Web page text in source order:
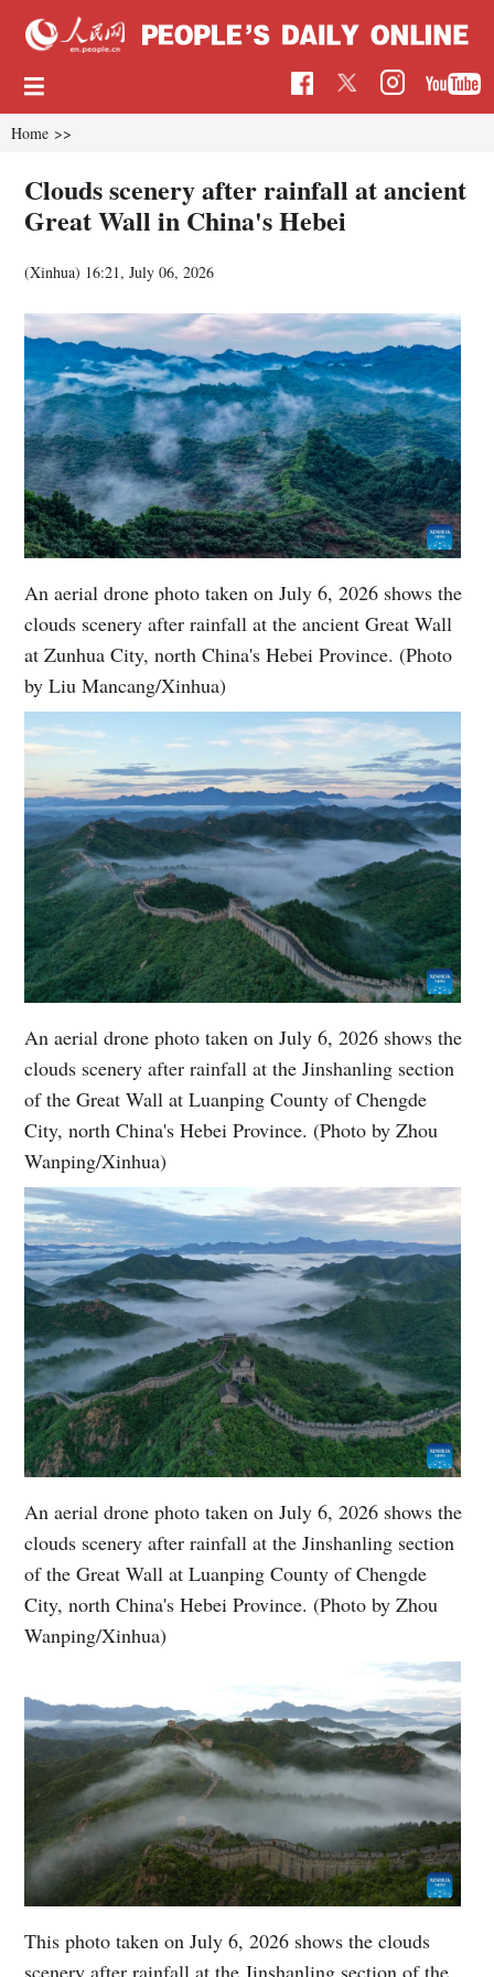
Home >>
Clouds scenery after rainfall at ancient
Great Wall in China's Hebei
(Xinhua) 16:21, July 06, 2026
An aerial drone photo taken on July 6, 2026 shows the
clouds scenery after rainfall at the ancient Great Wall
at Zunhua City, north China's Hebei Province. (Photo
by Liu Mancang/Xinhua)
An aerial drone photo taken on July 6, 2026 shows the
clouds scenery after rainfall at the Jinshanling section
of the Great Wall at Luanping County of Chengde
City, north China's Hebei Province. (Photo by Zhou
Wanping/Xinhua)
An aerial drone photo taken on July 6, 2026 shows the
clouds scenery after rainfall at the Jinshanling section
of the Great Wall at Luanping County of Chengde
City, north China's Hebei Province. (Photo by Zhou
Wanping/Xinhua)
This photo taken on July 6, 2026 shows the clouds